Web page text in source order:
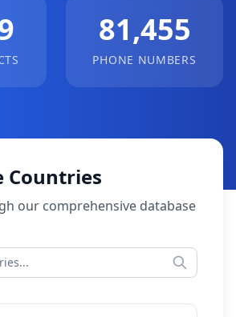
81,455
PHONE NUMBERS
Countries
our comprehensive database